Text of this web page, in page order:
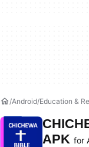
Android Education &
APK for